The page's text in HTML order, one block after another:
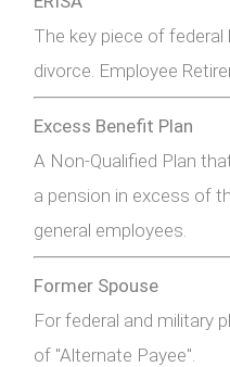
The key piece of
divorce. Employee
Excess Benefit Plan
A Non-Qualified Plan
a pension in excess of
general employees.
Former Spouse
For federal and military
of "Alternate Payee".